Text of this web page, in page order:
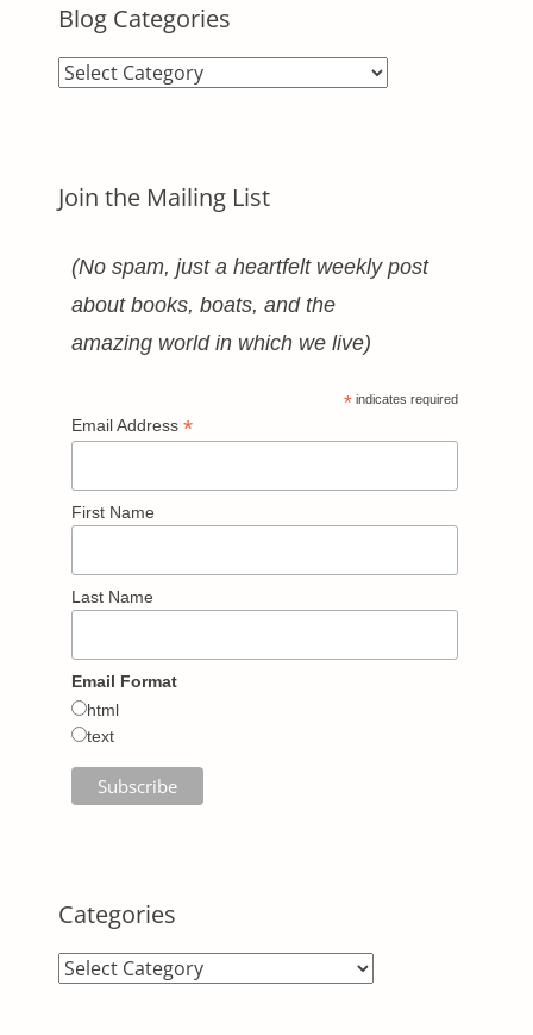
Blog Categories
Blog
Join the Mailing List
(No spam, just a heartfelt weekly post
about books, boats, and the
amazing world in which we live)
* indicates required
Email Address *
First Name
Last Name
Email Format
html
text
Categories
Categories